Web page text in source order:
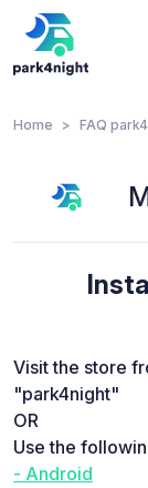
Home FAQ
Visit the store
"park4night"
OR
Use the
- Android